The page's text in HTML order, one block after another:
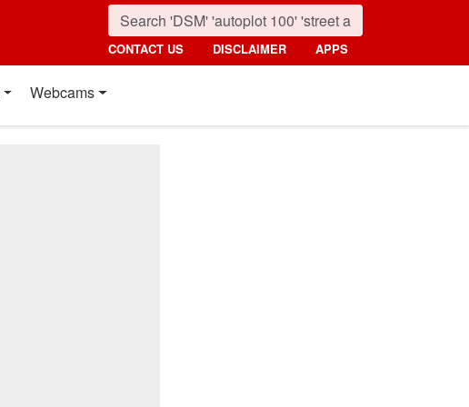
CONTACT US DISCLAIMER APPS
Webcams